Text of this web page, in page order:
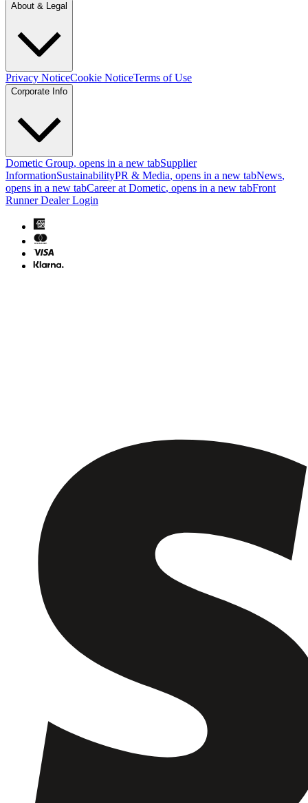
About & Legal
Privacy NoticeCookie NoticeTerms of Use
Corporate Info
Dometic Group, opens in a new tabSupplier
InformationSustainabilityPR & Media, opens in a new tabNews,
opens in a new tabCareer at Dometic, opens in a new tabFront
Runner Dealer Login